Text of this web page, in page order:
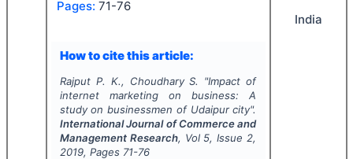
Pages: 71-76
How to cite this article:
Rajput P. K., Choudhary S. "Impact of
internet marketing on business: A
study on businessmen of Udaipur city".
International Journal of Commerce and
Management Research, Vol 5, Issue 2,
2019, Pages 71-76
India